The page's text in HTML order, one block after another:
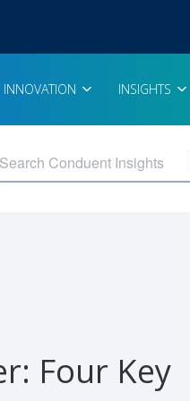
INNOVATION INSIGHTS
Four Key